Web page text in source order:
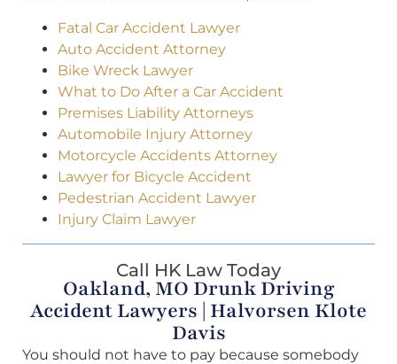
Fatal Car Accident Lawyer
Auto Accident Attorney
Bike Wreck Lawyer
What to Do After a Car Accident
Premises Liability Attorneys
Automobile Injury Attorney
Motorcycle Accidents Attorney
Lawyer for Bicycle Accident
Pedestrian Accident Lawyer
Injury Claim Lawyer
Call HK Law Today
Oakland, MO Drunk Driving
Accident Lawyers | Halvorsen Klote
Davis
You should not have to pay because somebody